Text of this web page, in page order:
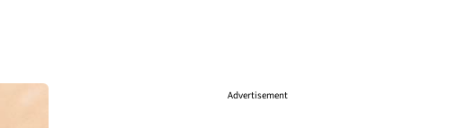
Advertisement